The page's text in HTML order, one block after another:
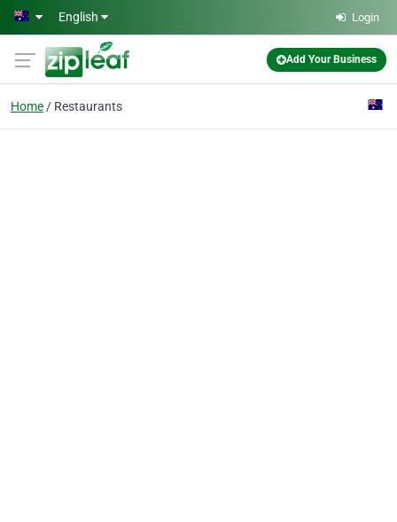
Skip to main content
English Login
Add Your Business
Home Restaurants